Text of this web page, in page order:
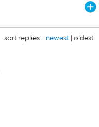
sort replies - newest | oldest